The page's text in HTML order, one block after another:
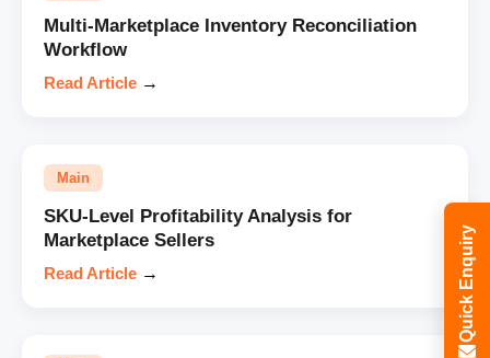
Multi-Marketplace Inventory Reconciliation
Workflow
Read Article →
Main
SKU-Level Profitability Analysis for
Marketplace Sellers
Read Article → Quick Enquiry